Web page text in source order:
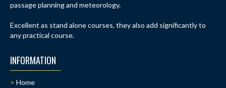
passage planning and meteorology.
Excellent as stand alone courses, they also add significantly to
any practical course.
INFORMATION
Home